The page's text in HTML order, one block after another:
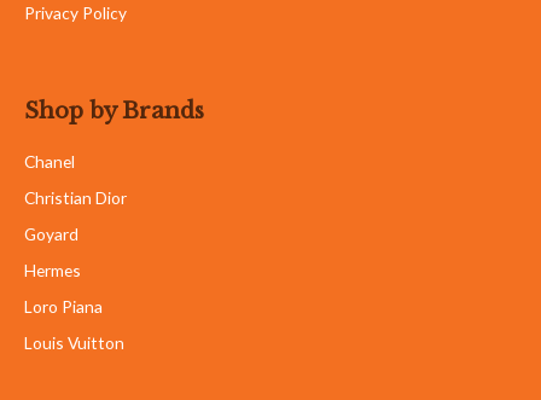
Privacy Policy
Shop by Brands
Chanel
Christian Dior
Goyard
Hermes
Loro Piana
Louis Vuitton